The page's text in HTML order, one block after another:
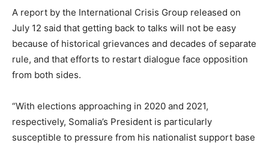
A report by the International Crisis Group released on
July 12 said that getting back to talks will not be easy
because of historical grievances and decades of separate
rule, and that efforts to restart dialogue face opposition
from both sides.
“With elections approaching in 2020 and 2021,
respectively, Somalia’s President is particularly
susceptible to pressure from his nationalist support base